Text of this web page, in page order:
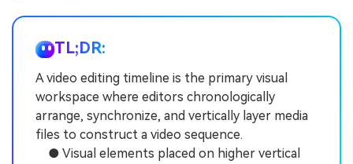
TL;DR:
A video editing timeline is the primary visual
workspace where editors chronologically
arrange, synchronize, and vertically layer media
files to construct a video sequence.
● Visual elements placed on higher vertical